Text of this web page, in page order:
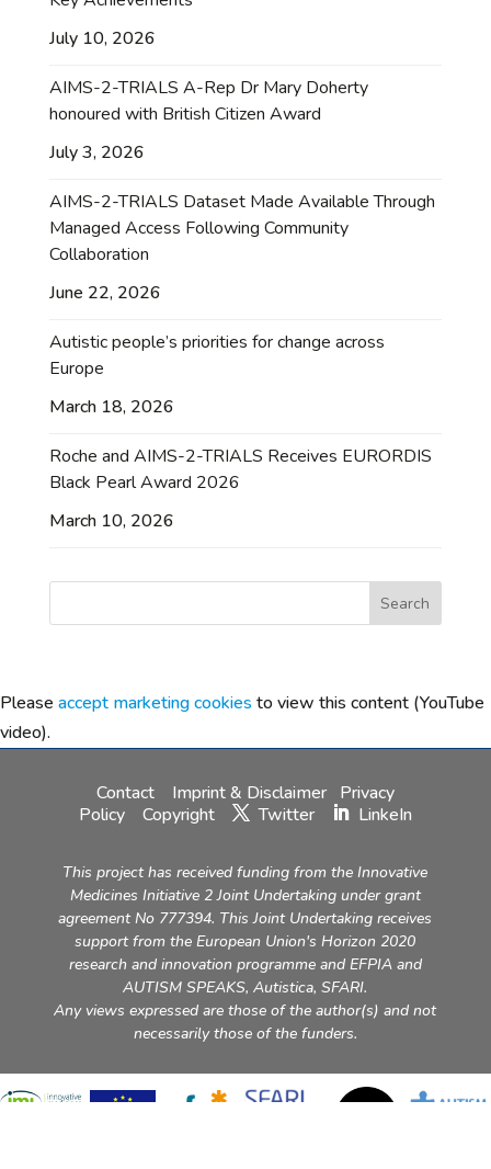
July 10, 2026
AIMS-2-TRIALS A-Rep Dr Mary Doherty
honoured with British Citizen Award
July 3, 2026
AIMS-2-TRIALS Dataset Made Available Through
Managed Access Following Community
Collaboration
June 22, 2026
Autistic people’s priorities for change across
Europe
March 18, 2026
Roche and AIMS-2-TRIALS Receives EURORDIS
Black Pearl Award 2026
March 10, 2026
Please accept marketing cookies to view this content (YouTube
video).
Contact Imprint & Disclaimer Privacy
Policy
Copyright Twitter LinkeIn
This project has received funding from the Innovative
Medicines Initiative 2 Joint Undertaking under grant
agreement No 777394. This Joint Undertaking receives
support from the European Union's Horizon 2020
research and innovation programme and EFPIA and
AUTISM SPEAKS, Autistica, SFARI.
Any views expressed are those of the author(s) and not
necessarily those of the funders.